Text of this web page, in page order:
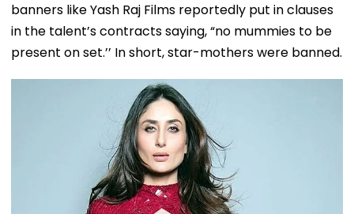
banners like Yash Raj Films reportedly put in clauses
in the talent’s contracts saying, “no mummies to be
present on set.’’ In short, star-mothers were banned.